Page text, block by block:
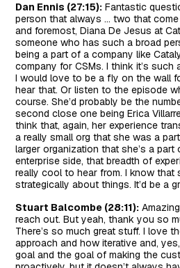
Dan Ennis (27:15): Fantastic
person that always … two that
and foremost, Diana De Jesus at
someone who has such a broad
being a part of a company like
company for CSMs. I think it’s such
I would love to be a fly on the wall
hear that. Or listen to the episode
course. She’d probably be the
second close one being Erica
think that, again, her experience
a really small org that she was a
larger organization that she’s a
enterprise side, that breadth of
really cool to hear from. I know that
strategically about things. It’d be a
Stuart Balcombe (28:11):
reach out. But yeah, thank you so
There’s so much great stuff. I love
approach and how iterative and,
goal and the goal of making the